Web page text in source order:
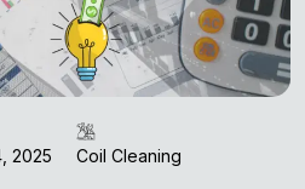
2025 Coil Cleaning